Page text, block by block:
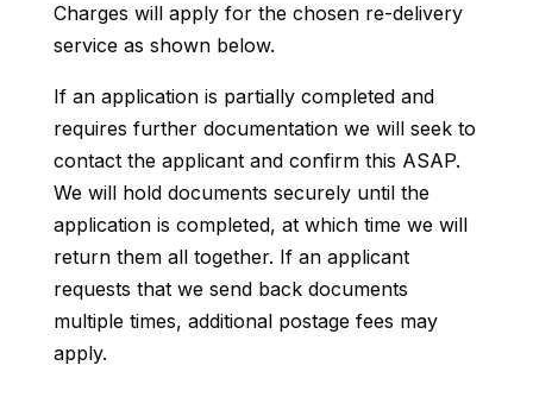
Charges will apply for the chosen re-delivery
service as shown below.
If an application is partially completed and
requires further documentation we will seek to
contact the applicant and confirm this ASAP.
We will hold documents securely until the
application is completed, at which time we will
return them all together. If an applicant
requests that we send back documents
multiple times, additional postage fees may
apply.